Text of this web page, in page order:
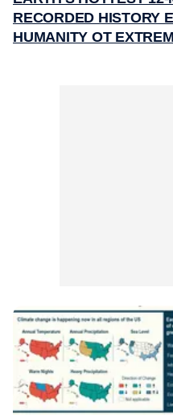
RECORDED HISTORY
HUMANITY OT